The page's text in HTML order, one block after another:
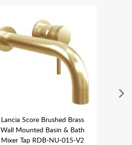
Lancia Score Brushed Brass
Wall Mounted Basin & Bath
Mixer Tap RDB-NU-015-V2